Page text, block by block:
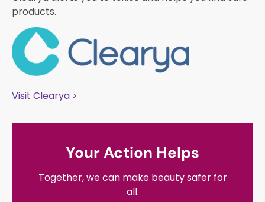
products.
Visit Clearya >
Your Action Helps
Together, we can make beauty safer for
all.